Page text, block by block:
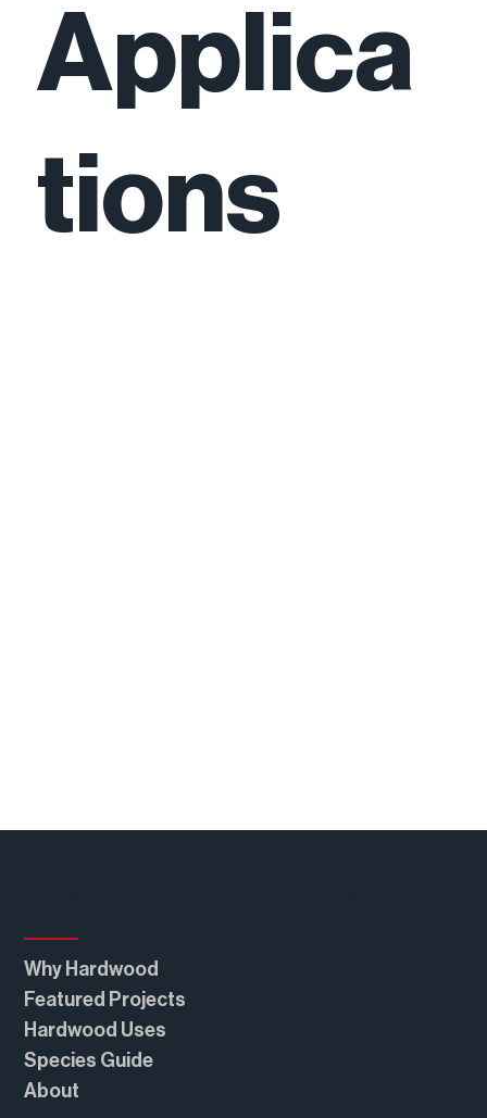
Applica
tions
Why Hardwood
Featured Projects
Hardwood Uses
Species Guide
About